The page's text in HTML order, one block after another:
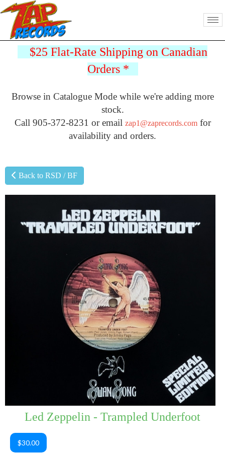
$25 Flat-Rate Shipping on Canadian
Orders *
Browse in Catalogue Mode while we're adding more
stock.
Call 905-372-8231 or email zap1@zaprecords.comfor
availability and orders.
Back to RSD / BF
Led Zeppelin - Trampled Underfoot
$30.00